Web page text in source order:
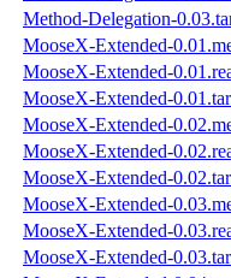
Method-Delegation-
MooseX-Extended-
MooseX-Extended-
MooseX-Extended-
MooseX-Extended-
MooseX-Extended-
MooseX-Extended-
MooseX-Extended-
MooseX-Extended-
MooseX-Extended-